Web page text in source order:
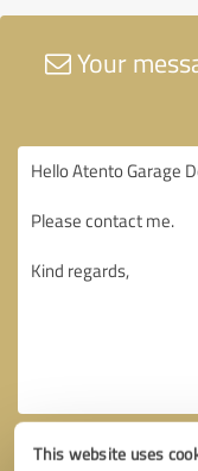
This website uses
Your